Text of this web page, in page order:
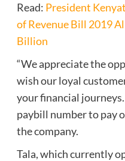
Read: President
of Revenue Bill 2019
Billion
“We appreciate the
wish our loyal
your financial
paybill number to pay
the company.
Tala, which currently